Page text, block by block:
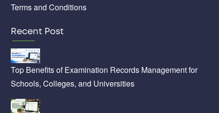
Terms and Conditions
Recent Post
Top Benefits of Examination Records Management for
Schools, Colleges, and Universities